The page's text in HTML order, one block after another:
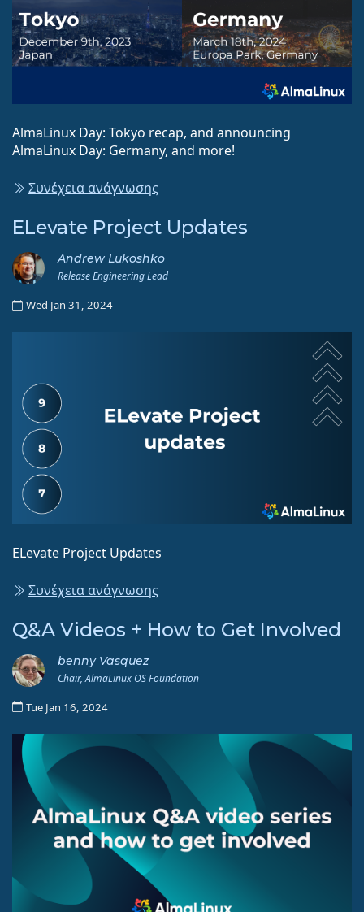
AlmaLinux Day: Tokyo recap, and announcing
AlmaLinux Day: Germany, and more!
Συνέχεια ανάγνωσης
ELevate Project Updates
Andrew Lukoshko
Release Engineering Lead
Wed Jan 31, 2024
ELevate Project Updates
Συνέχεια ανάγνωσης
Q&A Videos + How to Get Involved
benny Vasquez
Chair, AlmaLinux OS Foundation
Tue Jan 16, 2024